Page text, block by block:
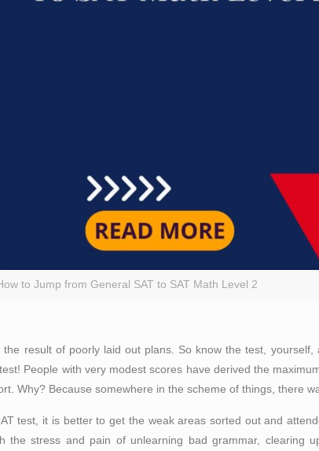
to Jump from General SAT to SAT Math Level 2
the result of poorly laid out plans. So know the test,
People with very modest scores have derived the
Why? Because somewhere in the scheme of things, there
test, it is better to get the weak areas sorted out and
the stress and pain of unlearning bad grammar, clearing